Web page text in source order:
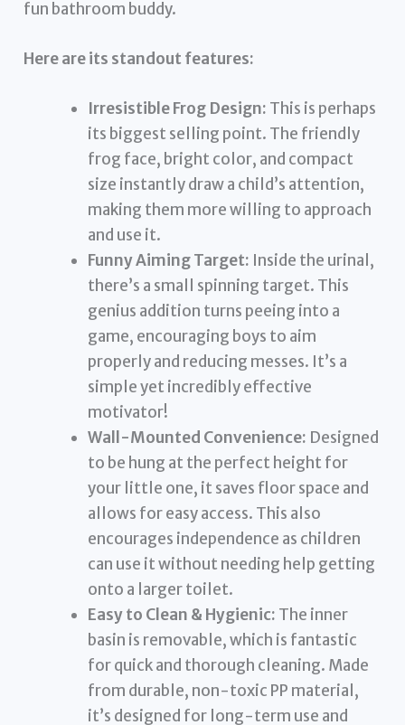
fun bathroom buddy.
Here are its standout features:
Irresistible Frog Design: This is perhaps
its biggest selling point. The friendly
frog face, bright color, and compact
size instantly draw a child’s attention,
making them more willing to approach
and use it.
Funny Aiming Target: Inside the urinal,
there’s a small spinning target. This
genius addition turns peeing into a
game, encouraging boys to aim
properly and reducing messes. It’s a
simple yet incredibly effective
motivator!
Wall-Mounted Convenience: Designed
to be hung at the perfect height for
your little one, it saves floor space and
allows for easy access. This also
encourages independence as children
can use it without needing help getting
onto a larger toilet.
Easy to Clean & Hygienic: The inner
basin is removable, which is fantastic
for quick and thorough cleaning. Made
from durable, non-toxic PP material,
it’s designed for long-term use and